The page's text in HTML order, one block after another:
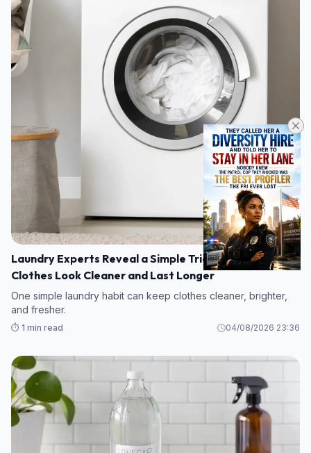
Laundry Experts Reveal a Simple Trick to Make
Clothes Look Cleaner and Last Longer
One simple laundry habit can keep clothes cleaner, brighter,
and fresher.
⏱️ 1 min read 04/08/2026 23:36